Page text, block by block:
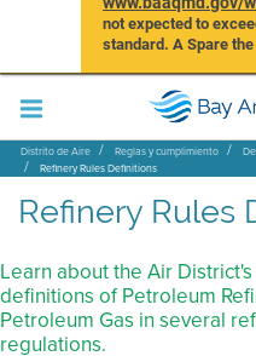
not expected to
standard. A Spare
Distrito de Aire Reglas y cumplimiento
Refinery Rules Definitions
Refinery Rules
Learn about the Air
definitions of Petroleum
Petroleum Gas in several
regulations.